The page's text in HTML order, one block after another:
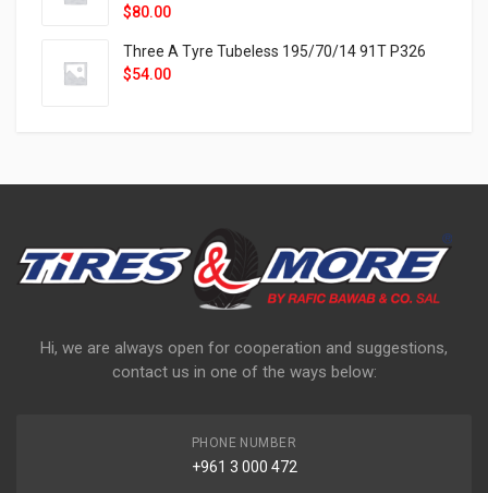
$80.00
Three A Tyre Tubeless 195/70/14 91T P326
$54.00
Hi, we are always open for cooperation and suggestions,
contact us in one of the ways below:
PHONE NUMBER
+961 3 000 472